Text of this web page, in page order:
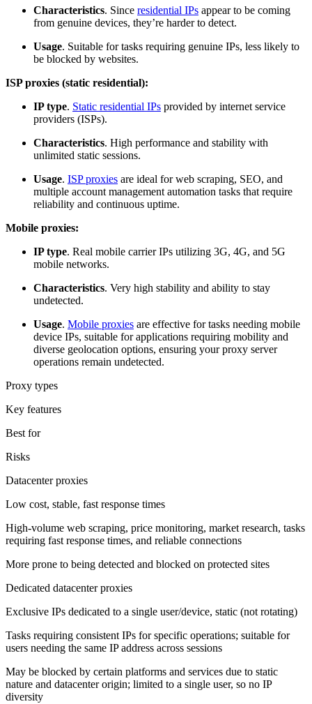
Characteristics. Since residential IPs appear to be coming
from genuine devices, they’re harder to detect.
Usage. Suitable for tasks requiring genuine IPs, less likely to
be blocked by websites.
ISP proxies (static residential):
IP type. Static residential IPs provided by internet service
providers (ISPs).
Characteristics. High performance and stability with
unlimited static sessions.
Usage. ISP proxies are ideal for web scraping, SEO, and
multiple account management automation tasks that require
reliability and continuous uptime.
Mobile proxies:
IP type. Real mobile carrier IPs utilizing 3G, 4G, and 5G
mobile networks.
Characteristics. Very high stability and ability to stay
undetected.
Usage. Mobile proxies are effective for tasks needing mobile
device IPs, suitable for applications requiring mobility and
diverse geolocation options, ensuring your proxy server
operations remain undetected.
Proxy types
Key features
Best for
Risks
Datacenter proxies
Low cost, stable, fast response times
High-volume web scraping, price monitoring, market research, tasks
requiring fast response times, and reliable connections
More prone to being detected and blocked on protected sites
Dedicated datacenter proxies
Exclusive IPs dedicated to a single user/device, static (not rotating)
Tasks requiring consistent IPs for specific operations; suitable for
users needing the same IP address across sessions
May be blocked by certain platforms and services due to static
nature and datacenter origin; limited to a single user, so no IP
diversity